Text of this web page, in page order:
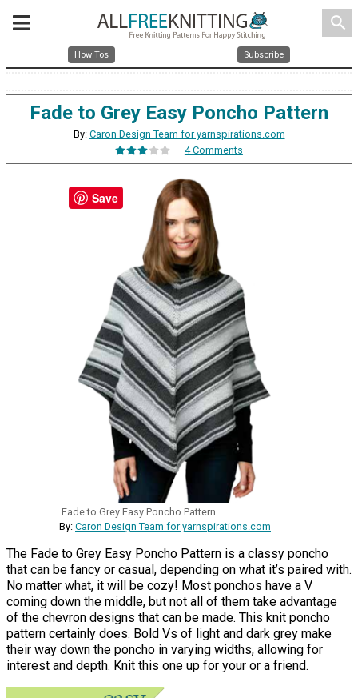
search
How Tos Subscribe
Fade to Grey Easy Poncho Pattern
By: Caron Design Team for yarnspirations.com
4 Comments
Fade to Grey Easy Poncho Pattern
By: Caron Design Team for yarnspirations.com
The Fade to Grey Easy Poncho Pattern is a classy poncho
that can be fancy or casual, depending on what it’s paired with.
No matter what, it will be cozy! Most ponchos have a V
coming down the middle, but not all of them take advantage
of the chevron designs that can be made. This knit poncho
pattern certainly does. Bold Vs of light and dark grey make
their way down the poncho in varying widths, allowing for
interest and depth. Knit this one up for your or a friend.
Save